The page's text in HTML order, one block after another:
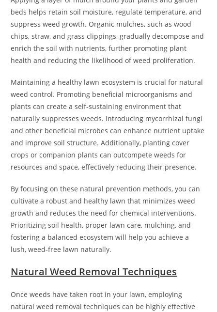
beds helps retain soil moisture, regulate temperature, and
suppress weed growth. Organic mulches, such as wood
chips, straw, and grass clippings, gradually decompose and
enrich the soil with nutrients, further promoting plant
health and reducing the likelihood of weed proliferation.
Maintaining a healthy lawn ecosystem is crucial for natural
weed control. Promoting beneficial microorganisms and
plants can create a self-sustaining environment that
naturally suppresses weeds. Introducing mycorrhizal fungi
and other beneficial microbes can enhance nutrient uptake
and improve soil structure. Additionally, planting cover
crops or companion plants can outcompete weeds for
resources and space, effectively reducing their presence.
By focusing on these natural prevention methods, you can
cultivate a robust and healthy lawn that minimizes weed
growth and reduces the need for chemical interventions.
Prioritizing soil health, proper lawn care, mulching, and
fostering a balanced ecosystem will help you achieve a
lush, weed-free lawn naturally.
Natural Weed Removal Techniques
Once weeds have taken root in your lawn, employing
natural weed removal techniques can be highly effective